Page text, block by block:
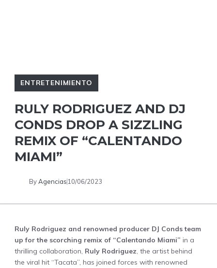
ENTRETENIMIENTO
RULY RODRIGUEZ AND DJ
CONDS DROP A SIZZLING
REMIX OF “CALENTANDO
MIAMI”
ByAgencias 10/06/2023
Ruly Rodriguez and renowned producer DJ Conds team
up for the scorching remix of “Calentando Miami” in a
thrilling collaboration, Ruly Rodriguez, the artist behind
the viral hit “Tacata”, has joined forces with renowned